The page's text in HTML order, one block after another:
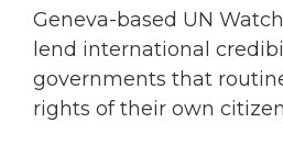
Geneva-based UN
lend international
governments that
rights of their own